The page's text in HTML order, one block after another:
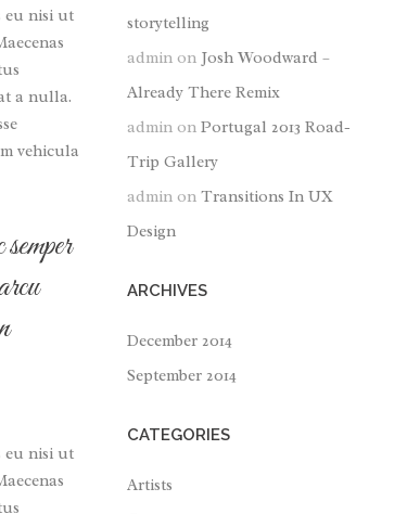
eu nisi ut
a nulla.
vehicula
eu nisi ut
storytelling
admin on Josh Woodward –
Already There Remix
admin onPortugal 2013 Road-
Trip Gallery
admin onTransitions In UX
Design
ARCHIVES
December 2014
September 2014
CATEGORIES
Artists